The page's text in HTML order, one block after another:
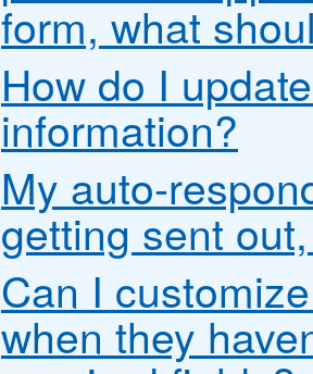
form, what
How do I
information?
My auto-
getting sent
Can I
when they